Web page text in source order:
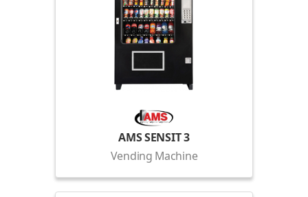
AMS SENSIT 3
Vending Machine